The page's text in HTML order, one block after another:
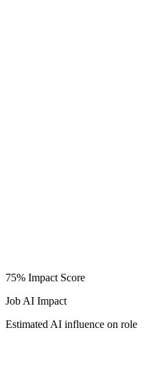
75% Impact Score
Job AI Impact
Estimated AI influence on role